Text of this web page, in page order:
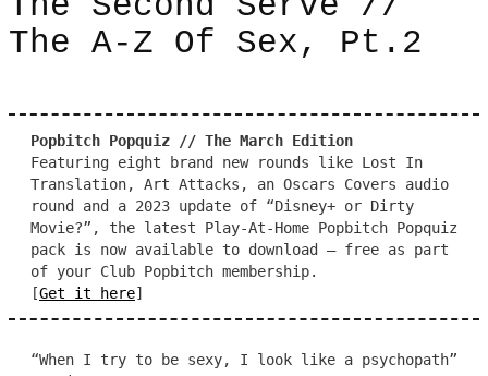
The A-Z Of Sex, Pt.2
Popbitch Popquiz // The March Edition
Featuring eight brand new rounds like Lost In
Translation, Art Attacks, an Oscars Covers audio
round and a 2023 update of “Disney+ or Dirty
Movie?”, the latest Play-At-Home Popbitch Popquiz
pack is now available to download – free as part
of your Club Popbitch membership.
[Get it here]
“When I try to be sexy, I look like a psychopath”